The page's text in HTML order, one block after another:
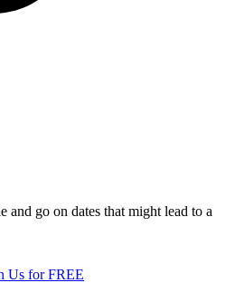
and go on dates that might lead to a
Us for FREE